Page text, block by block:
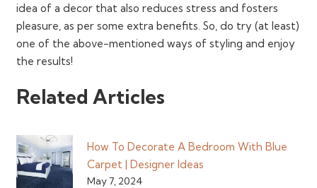
idea of a decor that also reduces stress and fosters
pleasure, as per some extra benefits. So, do try (at least)
one of the above-mentioned ways of styling and enjoy
the results!
Related Articles
How To Decorate A Bedroom With Blue
Carpet | Designer Ideas
May 7, 2024